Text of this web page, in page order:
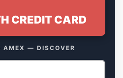
CREDIT CARD
— DISCOVER